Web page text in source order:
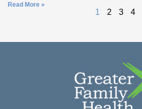
Read More »
1 2 3 4